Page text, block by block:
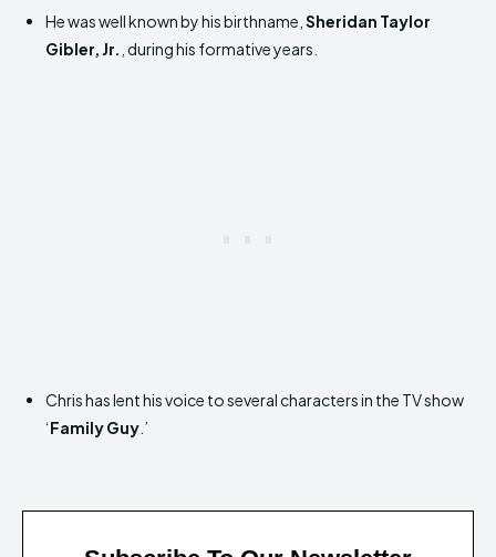
He was well known by his birthname, Sheridan Taylor
Gibler, Jr. , during his formative years.
Chris has lent his voice to several characters in the TV show
‘Family Guy .’